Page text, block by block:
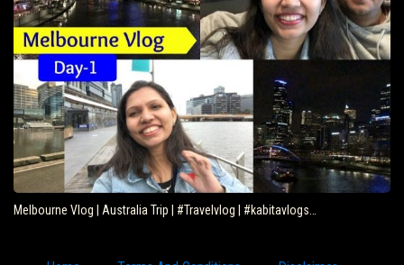
Melbourne Vlog | Australia Trip | #Travelvlog | #kabitavlogs…